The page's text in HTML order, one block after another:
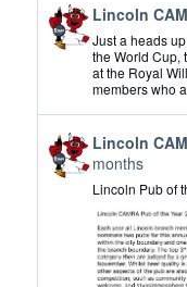
View
post
by
Lincoln
CAMRA
on
Bluesky
Lincoln
Just a heads
the World Cup,
at the Royal
members who
View
post
by
Lincoln
CAMRA
Bluesky
Lincoln
months
Lincoln Pub of